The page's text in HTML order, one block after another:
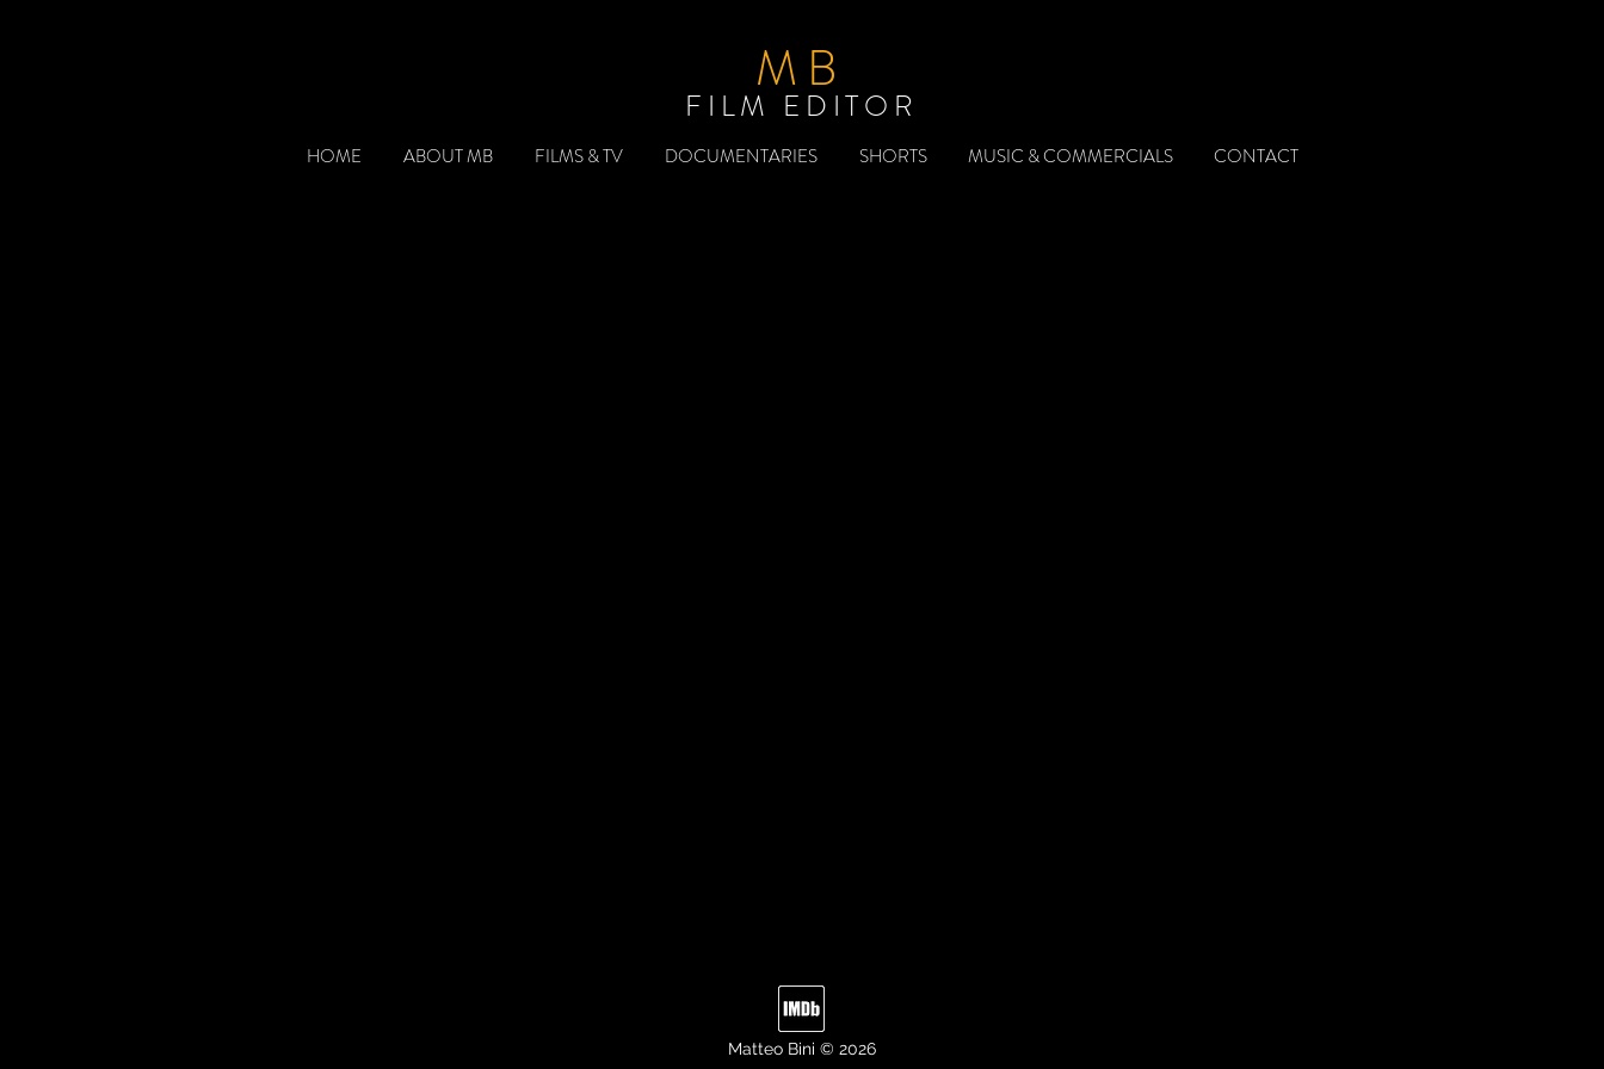
MB
FILM EDITOR
HOME ABOUT MB FILMS & TV DOCUMENTARIES SHORTS MUSIC & COMMERCIALS CONTACT
Matteo Bini © 2026